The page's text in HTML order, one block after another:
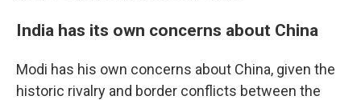
India has its own concerns about China
Modi has his own concerns about China, given the
historic rivalry and border conflicts between the